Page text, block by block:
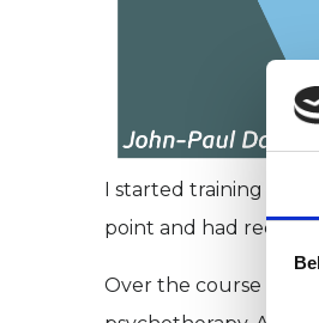
I started training as a
point and had
Over the course of